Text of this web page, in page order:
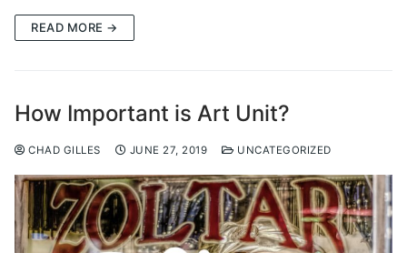
READ MORE →
How Important is Art Unit?
CHAD GILLES JUNE 27, 2019 UNCATEGORIZED